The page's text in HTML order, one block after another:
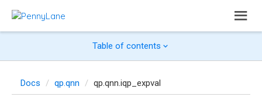
Table of contents
Docs qp.qnn qp.qnn.iqp_expval